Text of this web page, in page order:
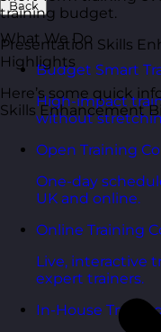
Back
What We Do
Budget Smart
High-impact
without
Open Training
One-day
UK and online.
Online Training
Live, interactive
expert trainers.
In-House
training budget.
Presentation Skills
Highlights
Here’s some quick
Skills Enhancement